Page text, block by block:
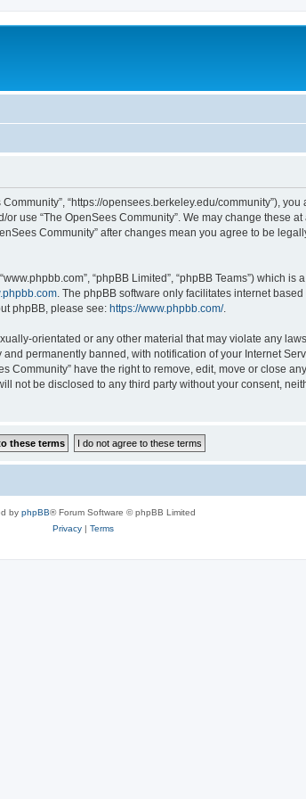
Community”, “https://opensees.berkeley.edu/community”),
use “The OpenSees Community”. We may change these
Community” after changes mean you agree to be
“phpBB Limited”, “phpBB Teams”) which
. The phpBB software only facilitates internet
phpBB, please see: https://www.phpbb.com/.
orientated or any other material that may violate any
permanently banned, with notification of your Internet
have the right to remove, edit, move or close
be disclosed to any third party without your consent,
by phpBB® Forum Software © phpBB Limited
Privacy| Terms